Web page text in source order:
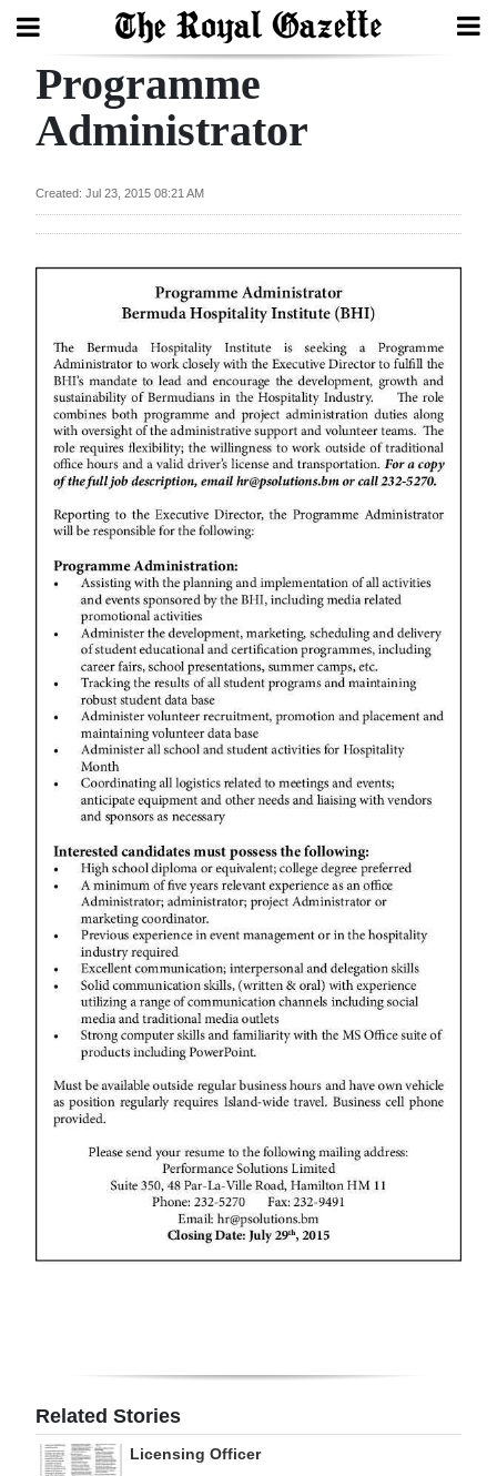
Search
Bermuda
Budget
Election
2025
Sport
Opinion
RG
Podcast
Classifieds
Obituaries
Weather
Digital
edition
RGMags
Programme
Administrator
Created: Jul 23, 2015 08:21 AM
Related Stories
Licensing Officer